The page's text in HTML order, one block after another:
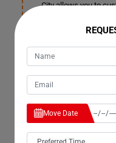
City allows you to
unnecessarily or
relocation. We are
services in
complaints in the
tailoring the service
a fantastic man with
Move Date